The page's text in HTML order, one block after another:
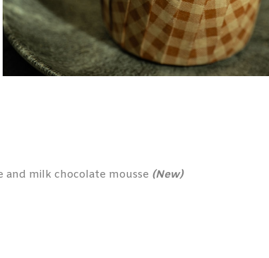
and milk chocolate mousse (New)